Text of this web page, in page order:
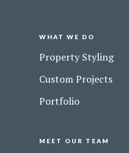
WHAT WE DO
Property Styling
Custom Projects
Portfolio
MEET OUR TEAM